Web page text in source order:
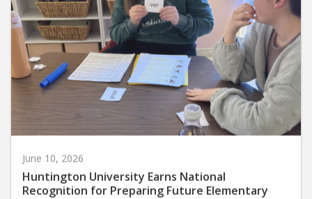
Huntington University Earns National
Recognition for Preparing Future Elementary
Teachers in the Science of Reading